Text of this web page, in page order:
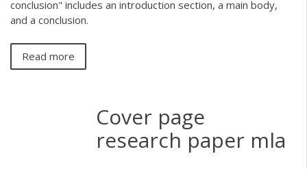
conclusion" includes an introduction section, a main body,
and a conclusion.
Read more
Cover page
research paper mla